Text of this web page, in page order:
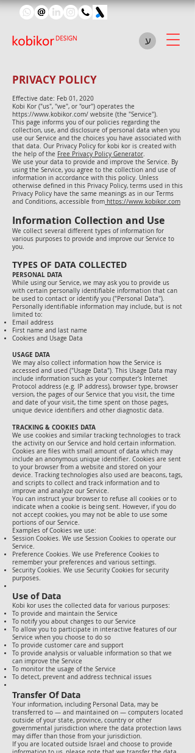
ע
PRIVACY POLICY
Effective date: Feb 01, 2020
Kobi Kor ("us", "we", or "our") operates the
https://www.kobikor.com/ website (the "Service").
This page informs you of our policies regarding the
collection, use, and disclosure of personal data when you
use our Service and the choices you have associated with
that data. Our Privacy Policy for kobi kor is created with
the help of the Free Privacy Policy Generator.
We use your data to provide and improve the Service. By
using the Service, you agree to the collection and use of
information in accordance with this policy. Unless
otherwise defined in this Privacy Policy, terms used in this
Privacy Policy have the same meanings as in our Terms
and Conditions, accessible from https://www.kobikor.com
Information Collection and Use
We collect several different types of information for
various purposes to provide and improve our Service to
you.
TYPES OF DATA COLLECTED
PERSONAL DATA
While using our Service, we may ask you to provide us
with certain personally identifiable information that can
be used to contact or identify you ("Personal Data").
Personally identifiable information may include, but is not
limited to:
Email address
First name and last name
Cookies and Usage Data
USAGE DATA
We may also collect information how the Service is
accessed and used ("Usage Data"). This Usage Data may
include information such as your computer's Internet
Protocol address (e.g. IP address), browser type, browser
version, the pages of our Service that you visit, the time
and date of your visit, the time spent on those pages,
unique device identifiers and other diagnostic data.
TRACKING & COOKIES DATA
We use cookies and similar tracking technologies to track
the activity on our Service and hold certain information.
Cookies are files with small amount of data which may
include an anonymous unique identifier. Cookies are sent
to your browser from a website and stored on your
device. Tracking technologies also used are beacons, tags,
and scripts to collect and track information and to
improve and analyze our Service.
You can instruct your browser to refuse all cookies or to
indicate when a cookie is being sent. However, if you do
not accept cookies, you may not be able to use some
portions of our Service.
Examples of Cookies we use:
Session Cookies. We use Session Cookies to operate our
Service.
Preference Cookies. We use Preference Cookies to
remember your preferences and various settings.
Security Cookies. We use Security Cookies for security
purposes.
Use of Data
Kobi kor uses the collected data for various purposes:
To provide and maintain the Service
To notify you about changes to our Service
To allow you to participate in interactive features of our
Service when you choose to do so
To provide customer care and support
To provide analysis or valuable information so that we
can improve the Service
To monitor the usage of the Service
To detect, prevent and address technical issues
Transfer Of Data
Your information, including Personal Data, may be
transferred to — and maintained on — computers located
outside of your state, province, country or other
governmental jurisdiction where the data protection laws
may differ than those from your jurisdiction.
If you are located outside Israel and choose to provide